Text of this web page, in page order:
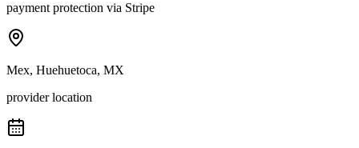
payment protection via Stripe
Mex, Huehuetoca, MX
provider location